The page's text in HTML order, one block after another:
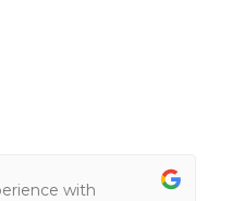
with